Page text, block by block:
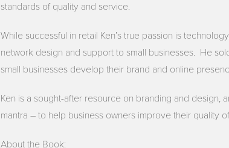
standards of quality and service.
While successful in retail Ken’s true passion is
network design and support to small businesses. He
small businesses develop their brand and online
Ken is a sought-after resource on branding and design,
mantra – to help business owners improve their quality
About the Book: